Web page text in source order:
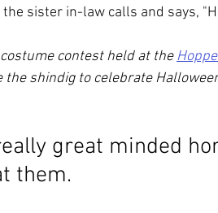
sister in-law calls and says,
contest held at the
the shindig to celebrate
great minded
them.